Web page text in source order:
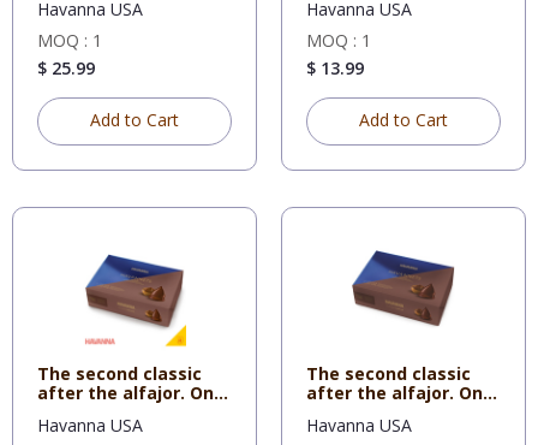
Havanna USA
MOQ : 1
$ 25.99
Add to Cart
Havanna USA
MOQ : 1
$ 13.99
Add to Cart
The second classic
after the alfajor. One
Havanna USA
The second classic
after the alfajor. One
Havanna USA